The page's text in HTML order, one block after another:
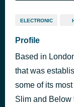
ELECTRONIC
Profile
Based in
that was
some of its
Slim and Below